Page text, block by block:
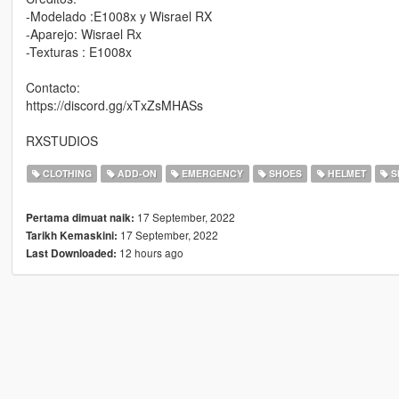
-Modelado :E1008x y Wisrael RX
-Aparejo: Wisrael Rx
-Texturas : E1008x
Contacto:
https://discord.gg/xTxZsMHASs
RXSTUDIOS
CLOTHING ADD-ON EMERGENCY SHOES HELMET
Pertama dimuat naik: 17 September, 2022
Tarikh Kemaskini: 17 September, 2022
Last Downloaded: 12 hours ago